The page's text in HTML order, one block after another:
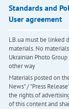
Standards and
User agreement
LB.ua must be linked
materials. No
Ukrainian Photo
other way
Materials posted on
News" / "Press
the rights of
of this content and